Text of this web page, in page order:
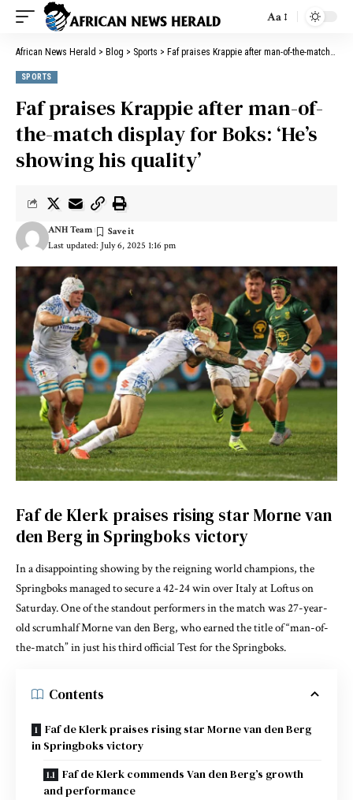
Aa
African News Herald > Blog > Sports > Faf praises Krappie after man-of-the-match display for Boks: ‘He’s showing his quality’
SPORTS
Faf praises Krappie after man-of-
the-match display for Boks: ‘He’s
showing his quality’
Last updated: July 6, 2025 1:16 pm
ANH Team
Faf de Klerk praises rising star Morne van
den Berg in Springboks victory
In a disappointing showing by the reigning world champions, the
Springboks managed to secure a 42-24 win over Italy at Loftus on
Saturday. One of the standout performers in the match was 27-year-
old scrumhalf Morne van den Berg, who earned the title of “man-of-
the-match” in just his third official Test for the Springboks.
Contents
Faf de Klerk praises rising star Morne van den Berg
in Springboks victory
Faf de Klerk commends Van den Berg’s growth
and performance